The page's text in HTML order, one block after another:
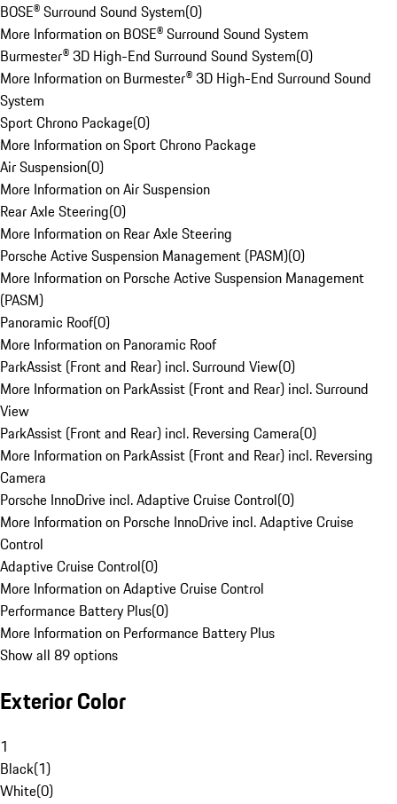
BOSE® Surround Sound System(0)
More Information on BOSE® Surround Sound System
Burmester® 3D High-End Surround Sound System(0)
More Information on Burmester® 3D High-End Surround Sound
System
Sport Chrono Package(0)
More Information on Sport Chrono Package
Air Suspension(0)
More Information on Air Suspension
Rear Axle Steering(0)
More Information on Rear Axle Steering
Porsche Active Suspension Management (PASM)(0)
More Information on Porsche Active Suspension Management
(PASM)
Panoramic Roof(0)
More Information on Panoramic Roof
ParkAssist (Front and Rear) incl. Surround View(0)
More Information on ParkAssist (Front and Rear) incl. Surround
View
ParkAssist (Front and Rear) incl. Reversing Camera(0)
More Information on ParkAssist (Front and Rear) incl. Reversing
Camera
Porsche InnoDrive incl. Adaptive Cruise Control(0)
More Information on Porsche InnoDrive incl. Adaptive Cruise
Control
Adaptive Cruise Control(0)
More Information on Adaptive Cruise Control
Performance Battery Plus(0)
More Information on Performance Battery Plus
Show all 89 options
Exterior Color
1
Black(1)
White(0)